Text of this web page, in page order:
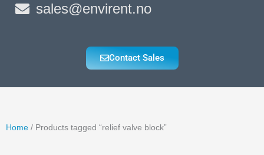
sales@envirent.no
Contact Sales
Home / Products tagged “relief valve block”